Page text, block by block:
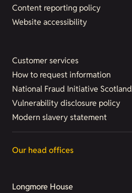
Content reporting policy
Website accessibility
Customer services
How to request information
National Fraud Initiative Scotland
Vulnerability disclosure policy
Modern slavery statement
Our head offices
Longmore House